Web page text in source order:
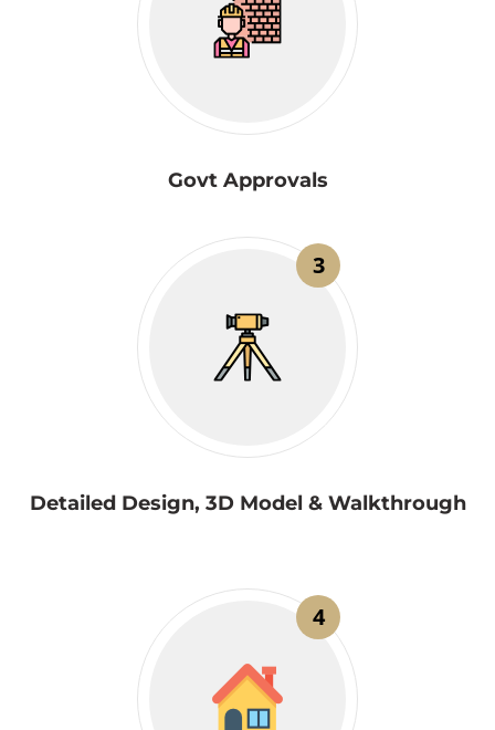
Govt Approvals
3
Detailed Design, 3D Model & Walkthrough
4